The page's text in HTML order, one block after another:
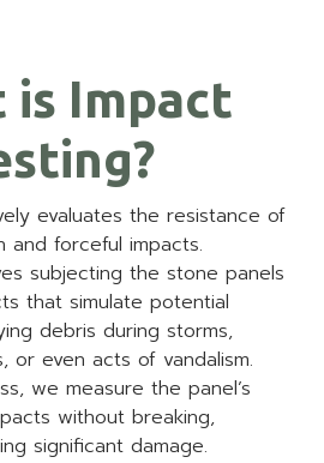
is Impact
evaluates the resistance of
and forceful impacts.
subjecting the stone panels
that simulate potential
debris during storms,
or even acts of vandalism.
we measure the panel’s
without breaking,
significant damage.